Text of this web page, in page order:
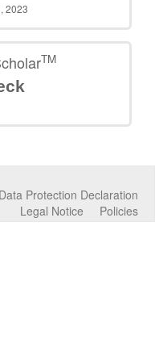
2023
TM
Data Protection Declaration
Policies
Legal Notice